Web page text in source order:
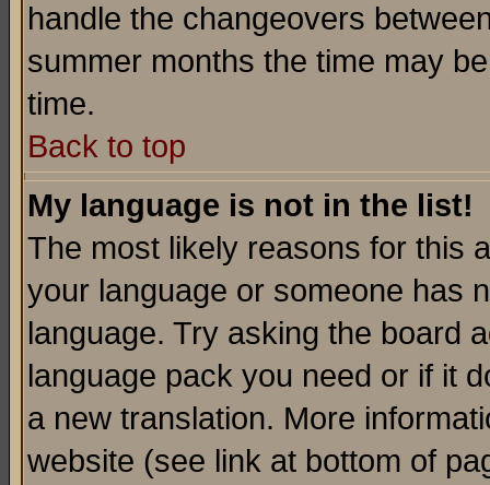
handle the changeovers
summer months the time may
time.
Back to top
My language is not in the list!
The most likely reasons for this
your language or someone has
language. Try asking the board
language pack you need or if it
a new translation. More
website (see link at bottom of